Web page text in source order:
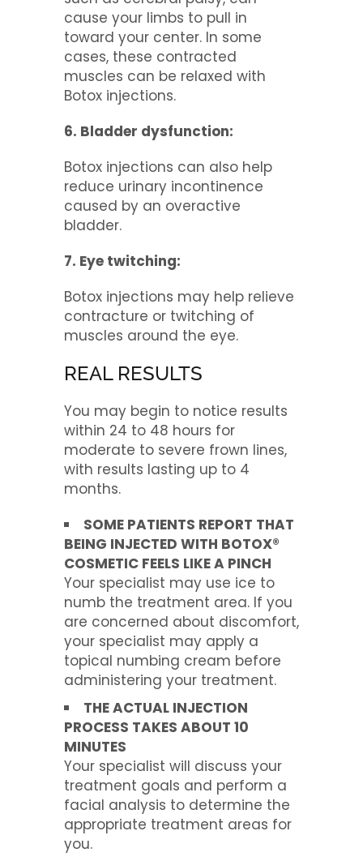
cause your limbs to pull in
toward your center. In some
cases, these contracted
muscles can be relaxed with
Botox injections.
6. Bladder dysfunction:
Botox injections can also help
reduce urinary incontinence
caused by an overactive
bladder.
7. Eye twitching:
Botox injections may help relieve
contracture or twitching of
muscles around the eye.
REAL RESULTS
You may begin to notice results
within 24 to 48 hours for
moderate to severe frown lines,
with results lasting up to 4
months.
SOME PATIENTS REPORT THAT
BEING INJECTED WITH BOTOX®
COSMETIC FEELS LIKE A PINCH
Your specialist may use ice to
numb the treatment area. If you
are concerned about discomfort,
your specialist may apply a
topical numbing cream before
administering your treatment.
THE ACTUAL INJECTION
PROCESS TAKES ABOUT 10
MINUTES
Your specialist will discuss your
treatment goals and perform a
facial analysis to determine the
appropriate treatment areas for
you.